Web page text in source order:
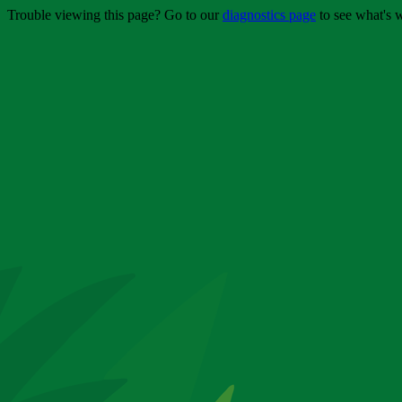
Trouble viewing this page? Go to our diagnostics page to see what's